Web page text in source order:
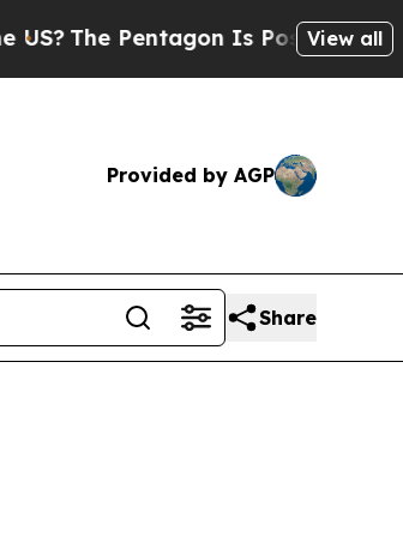
The Pentagon Is Posting Cryptic
View all
Provided by AGP
Share